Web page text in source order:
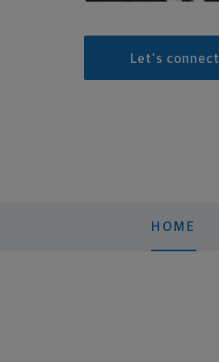
Let's connect
HOME